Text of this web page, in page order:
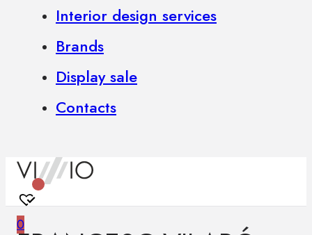
Interior design services
Brands
Display sale
Contacts
0